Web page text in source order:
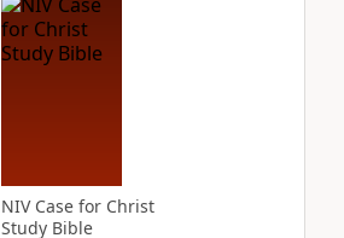
NIV Case for Christ
Study Bible